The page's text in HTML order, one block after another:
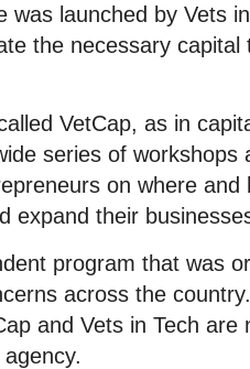
was launched by Vets
the necessary capital
VetCap, as in
series of workshops
on where
expand their
program that was
across the
and Vets in Tech